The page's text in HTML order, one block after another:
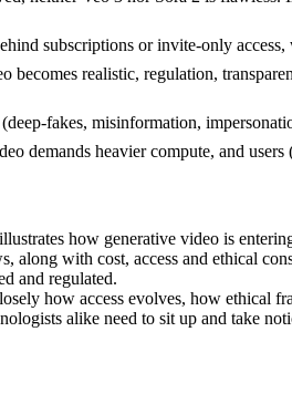
subscriptions or invite-only
realistic, regulation,
fakes, misinformation,
demands heavier compute, and
how generative video is
along with cost, access and ethical
and regulated.
how access evolves, how ethical
alike need to sit up and take